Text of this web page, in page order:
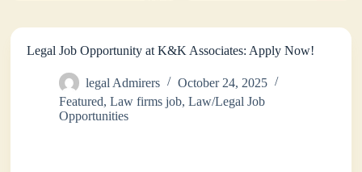
Legal Job Opportunity at K&K Associates: Apply Now!
legal Admirers
October 24, 2025
Featured,Law firms job,Law/Legal Job
Opportunities